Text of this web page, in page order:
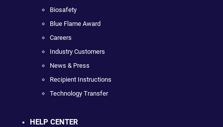
Biosafety
Blue Flame Award
Careers
Industry Customers
News & Press
Recipient Instructions
Technology Transfer
HELP CENTER